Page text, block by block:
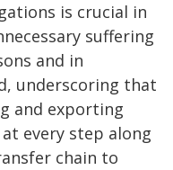
is crucial in
suffering
and in
underscoring that
and exporting
every step along
chain to